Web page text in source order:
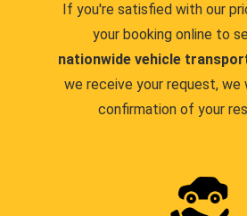
If you're satisfied with our
your booking online to
nationwide vehicle
we receive your request, we
confirmation of your